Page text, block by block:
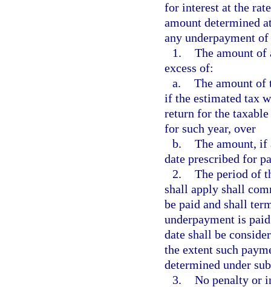
for interest at the
amount determined
any underpayment
1. The amount of
excess of:
a. The amount of
if the estimated tax
return for the
for such year, over
b. The amount, if
date prescribed for
2. The period of
shall apply shall
be paid and shall
underpayment is
date shall be
the extent such
determined under
3. No penalty or